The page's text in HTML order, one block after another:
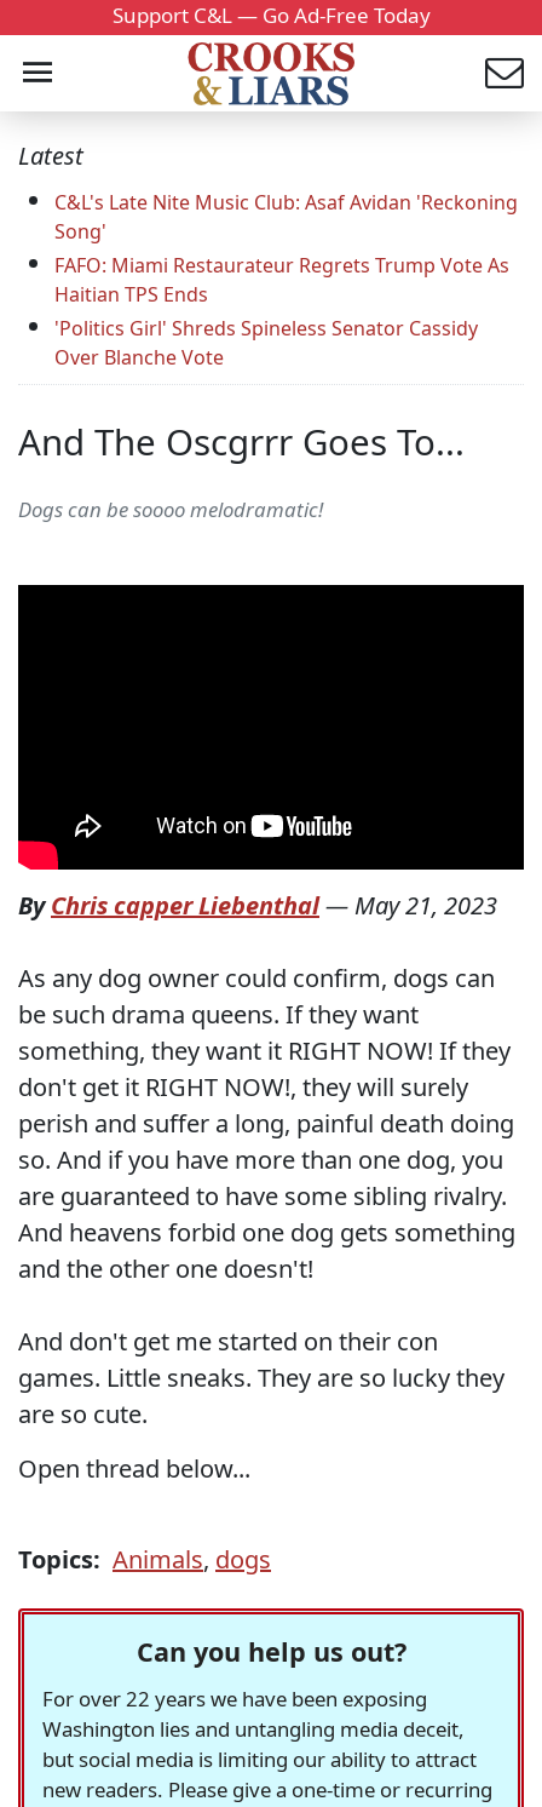
Support C&L — Go Ad-Free Today
Latest
C&L's Late Nite Music Club: Asaf Avidan 'Reckoning
Song'
FAFO: Miami Restaurateur Regrets Trump Vote As
Haitian TPS Ends
'Politics Girl' Shreds Spineless Senator Cassidy
Over Blanche Vote
And The Oscgrrr Goes To...
Dogs can be soooo melodramatic!
ByChris capper Liebenthal— May 21, 2023
As any dog owner could confirm, dogs can
be such drama queens. If they want
something, they want it RIGHT NOW! If they
don't get it RIGHT NOW!, they will surely
perish and suffer a long, painful death doing
so. And if you have more than one dog, you
are guaranteed to have some sibling rivalry.
And heavens forbid one dog gets something
and the other one doesn't!
And don't get me started on their con
games. Little sneaks. They are so lucky they
are so cute.
Open thread below...
Topics: Animals, dogs
Can you help us out?
For over 22 years we have been exposing
Washington lies and untangling media deceit,
but social media is limiting our ability to attract
new readers. Please give a one-time or recurring